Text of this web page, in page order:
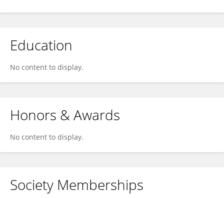
Education
No content to display.
Honors & Awards
No content to display.
Society Memberships